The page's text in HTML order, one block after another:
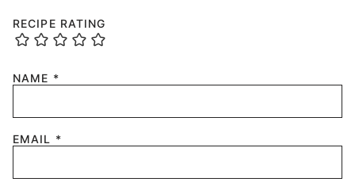
RECIPE RATING
NAME *
EMAIL *